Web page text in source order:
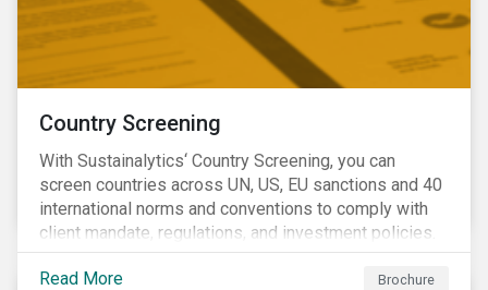
Country Screening
With Sustainalytics‘ Country Screening, you can
screen countries across UN, US, EU sanctions and 40
international norms and conventions to comply with
client mandate, regulations, and investment policies.
Read More Brochure